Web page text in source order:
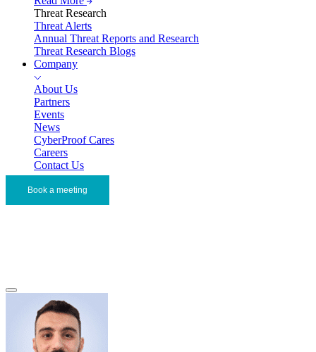
Threat Research
Threat Alerts
Annual Threat Reports and Research
Threat Research Blogs
Company
About Us
Partners
Events
News
CyberProof Cares
Careers
Contact Us
Book a meeting